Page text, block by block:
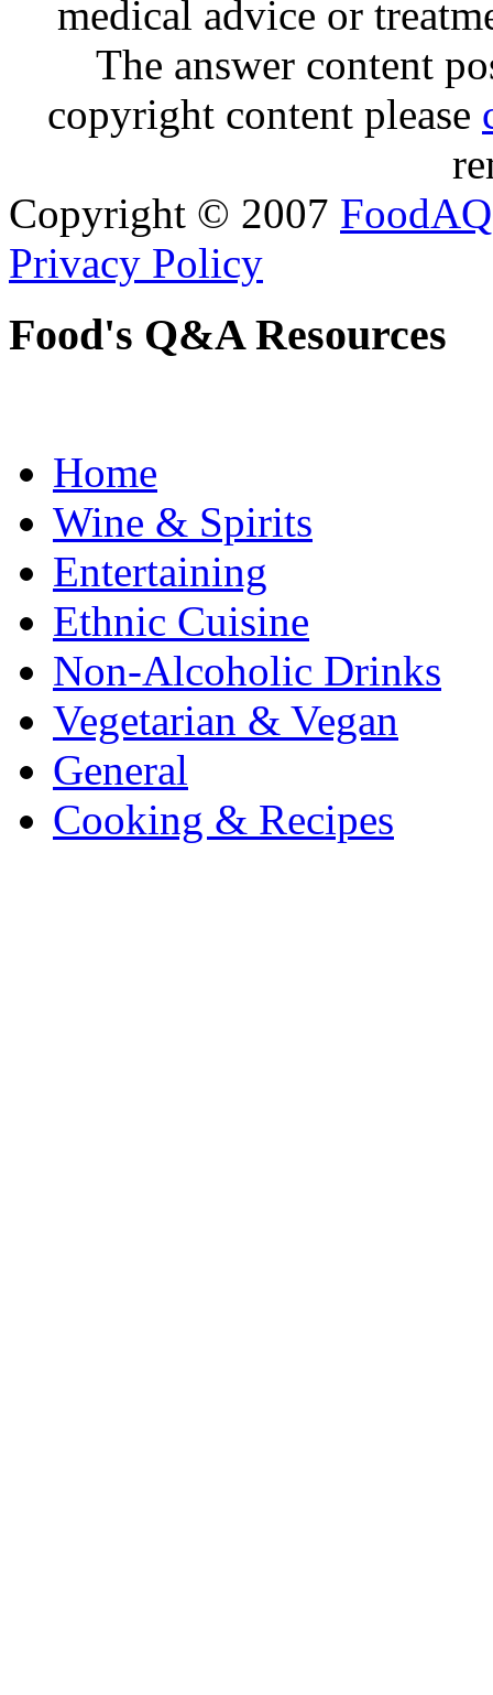
medical advice or
The answer content
copyright content please
Copyright © 2007 FoodAQ
Privacy Policy
Food's Q&A Resources
Home
Wine & Spirits
Entertaining
Ethnic Cuisine
Non-Alcoholic Drinks
Vegetarian & Vegan
General
Cooking & Recipes